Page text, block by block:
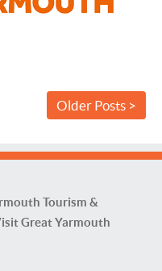
Older Posts >
Tourism &
Great Yarmouth